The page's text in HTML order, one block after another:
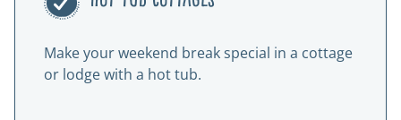
Make your weekend break special in a cottage
or lodge with a hot tub.